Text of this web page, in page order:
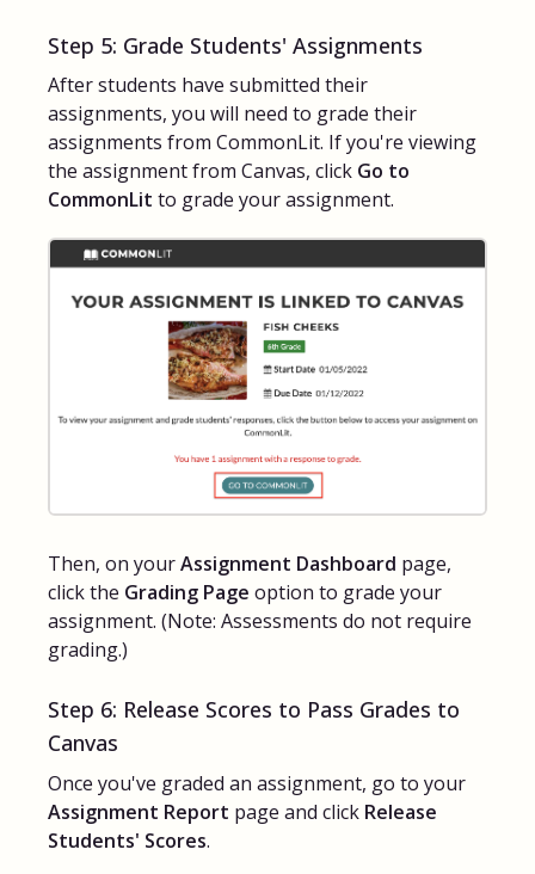
Step 5: Grade Students' Assignments
After students have submitted their
assignments, you will need to grade their
assignments from CommonLit. If you're viewing
the assignment from Canvas, click Go to
CommonLit to grade your assignment.
Then, on yourAssignment Dashboard page,
click the Grading Page option to grade your
assignment. (Note: Assessments do not require
grading.)
Step 6: Release Scores to Pass Grades to
Canvas
Once you've graded an assignment, go to your
Assignment Report page and click Release
Students' Scores.